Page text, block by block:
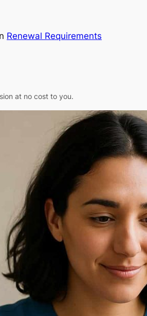
Renewal Requirements
at no cost to you.